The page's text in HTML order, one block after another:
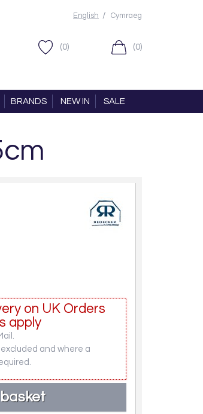
English / Cymraeg
(0) (0)
BRANDS NEW IN SALE
on UK Orders
apply
and where a